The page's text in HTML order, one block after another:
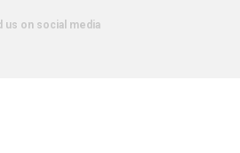
us on social media